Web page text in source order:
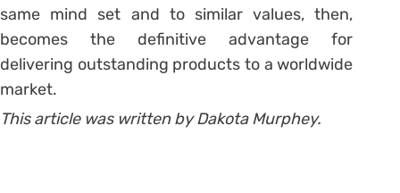
same mind set and to similar values, then,
becomes the definitive advantage for
delivering outstanding products to a worldwide
market.
This article was written by Dakota Murphey.